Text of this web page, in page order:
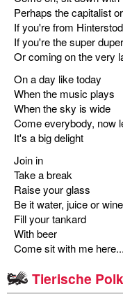
Perhaps the capitalist
If you're from
If you're the super
Or coming on the very
On a day like today
When the music plays
When the sky is wide
Come everybody, now
It's a big delight
Join in
Take a break
Raise your glass
Be it water, juice or wine
Fill your tankard
With beer
Come sit with me here...
Tierische